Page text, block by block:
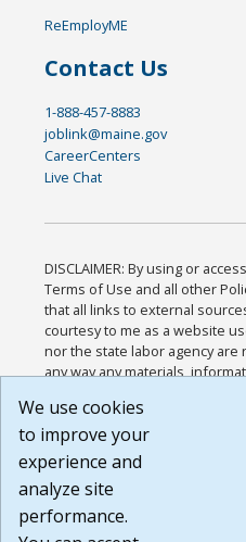
ReEmployME
Contact Us
1-888-457-8883
joblink@maine.gov
CareerCenters
Live Chat
DISCLAIMER: By using or
Terms of Use and all other
that all links to external
courtesy to me as a website
nor the state labor agency
any way any materials,
or any other practices of such
agree that the Terms of Use
Website are available to me,
Build:
1.131
We use cookies
to improve your
experience and
analyze site
performance.